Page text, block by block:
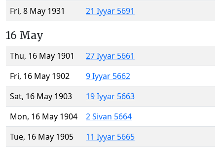
Fri, 8 May 1931
21 Iyyar 5691
16 May
Thu, 16 May 1901
27 Iyyar 5661
Fri, 16 May 1902
9 Iyyar 5662
Sat, 16 May 1903
19 Iyyar 5663
Mon, 16 May 1904
2 Sivan 5664
Tue, 16 May 1905
11 Iyyar 5665